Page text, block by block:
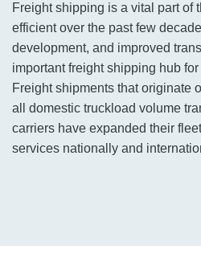
Freight shipping is a vital part of
efficient over the past few
development, and improved
important freight shipping hub
Freight shipments that originate
all domestic truckload volume
carriers have expanded their
services nationally and